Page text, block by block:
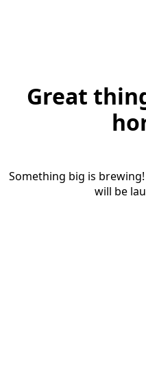
Great
Something big is
will be